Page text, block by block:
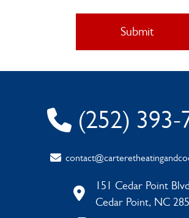
(252) 393-
151 Cedar Point Blvd
Cedar Point, NC